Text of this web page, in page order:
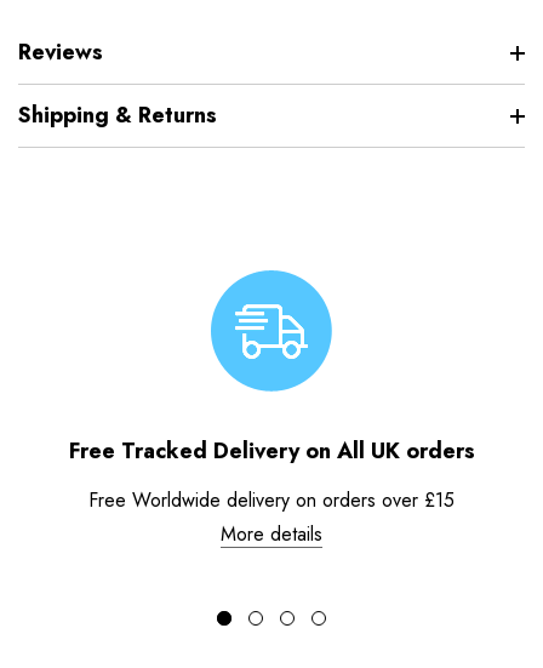
Reviews
Shipping & Returns
Free Tracked Delivery on All UK orders
Free Worldwide delivery on orders over £15
More details